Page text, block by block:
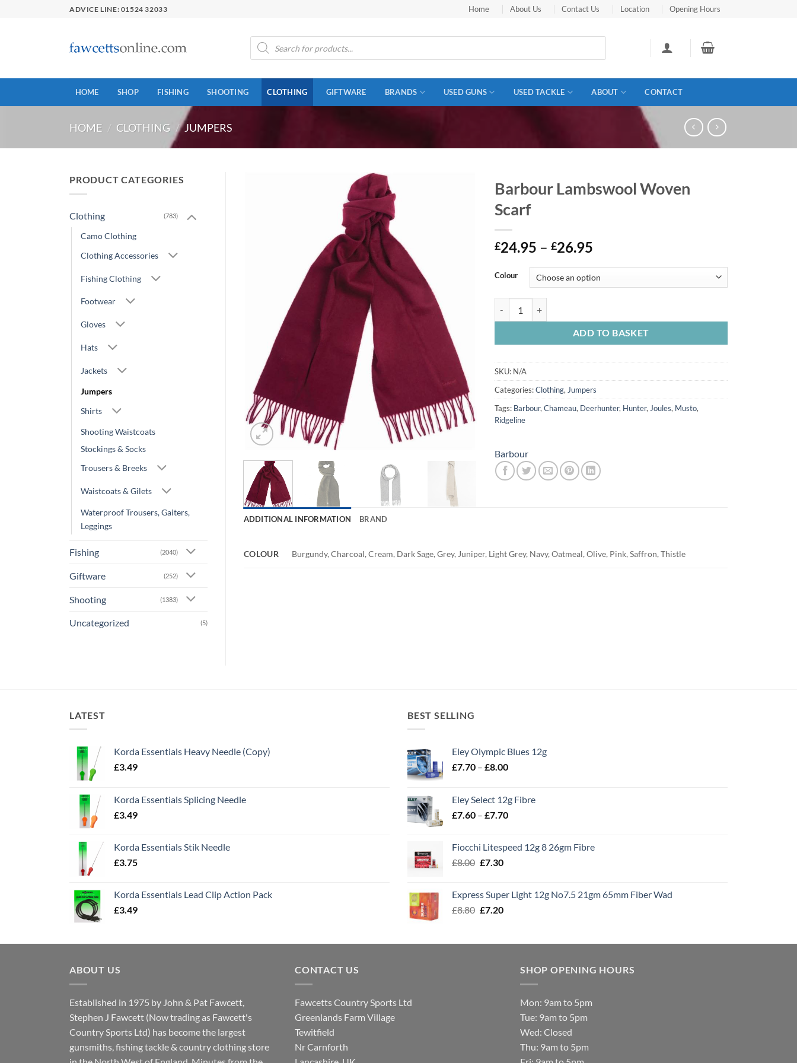
ADVICE LINE: 01524 32033 Home About Us Contact Us Location Opening Hours
Products
search
HOME SHOP FISHING SHOOTING CLOTHING GIFTWARE BRANDS USED GUNS USED TACKLE ABOUT CONTACT
HOME / CLOTHING / JUMPERS
PRODUCT CATEGORIES
Clothing (783)
Camo Clothing
Clothing Accessories
Fishing Clothing
Footwear
Gloves
Hats
Jackets
Jumpers
Shirts
Shooting Waistcoats
Stockings & Socks
Trousers & Breeks
Waistcoats & Gilets
Waterproof Trousers, Gaiters,
Leggings
Fishing (2040)
Giftware (252)
Shooting (1383)
Uncategorized (5)
Barbour Lambswool Woven
Scarf
£24.95 – £26.95Price
£24.95
through
Colour
ADD TO BASKET
SKU: N/A
Categories:Clothing, Jumpers
Tags: Barbour, Chameau, Deerhunter, Hunter, Joules, Musto,
Ridgeline
Barbour
ADDITIONAL INFORMATION BRAND
COLOUR Burgundy, Charcoal, Cream, Dark Sage, Grey, Juniper, Light Grey, Navy, Oatmeal, Olive, Pink, Saffron, Thistle
LATEST
Korda Essentials Heavy Needle (Copy)
£3.49
Korda Essentials Splicing Needle
£3.49
Korda Essentials Stik Needle
£3.75
Korda Essentials Lead Clip Action Pack
£3.49
BEST SELLING
Eley Olympic Blues 12g
£7.70 – £8.00Price
through
£8.00
Eley Select 12g Fibre
£7.60 – £7.70Price
through
Fiocchi Litespeed 12g 8 26gm Fibre
£8.00 Original
£8.00.
£7.30Current
£7.30.
Express Super Light 12g No7.5 21gm 65mm Fiber Wad
£8.80 Original
£8.80.
£7.20Current
£7.20.
ABOUT US
Established in 1975 by John & Pat Fawcett,
Stephen J Fawcett (Now trading as Fawcett's
Country Sports Ltd) has become the largest
gunsmiths, fishing tackle & country clothing store
CONTACT US
Fawcetts Country Sports Ltd
Greenlands Farm Village
Tewitfield
Nr Carnforth
SHOP OPENING HOURS
Mon: 9am to 5pm
Tue: 9am to 5pm
Wed: Closed
Thu: 9am to 5pm